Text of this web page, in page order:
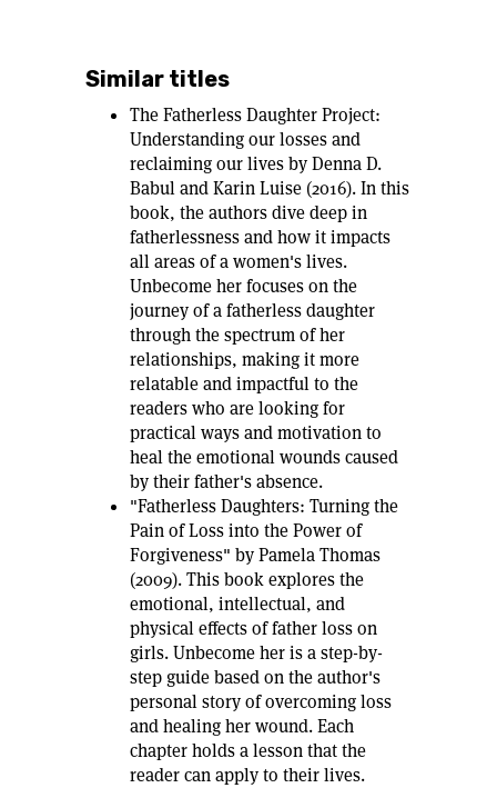
Similar titles
The Fatherless Daughter Project:
Understanding our losses and
reclaiming our lives by Denna D.
Babul and Karin Luise (2016). In this
book, the authors dive deep in
fatherlessness and how it impacts
all areas of a women's lives.
Unbecome her focuses on the
journey of a fatherless daughter
through the spectrum of her
relationships, making it more
relatable and impactful to the
readers who are looking for
practical ways and motivation to
heal the emotional wounds caused
by their father's absence.
"Fatherless Daughters: Turning the
Pain of Loss into the Power of
Forgiveness" by Pamela Thomas
(2009). This book explores the
emotional, intellectual, and
physical effects of father loss on
girls. Unbecome her is a step-by-
step guide based on the author's
personal story of overcoming loss
and healing her wound. Each
chapter holds a lesson that the
reader can apply to their lives.